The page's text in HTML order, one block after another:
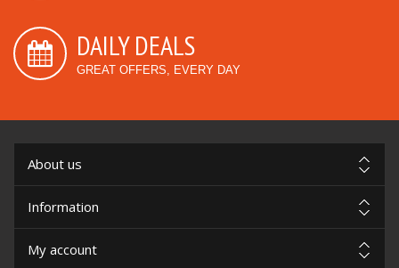
DAILY DEALS
GREAT OFFERS, EVERY DAY
About us
Information
My account